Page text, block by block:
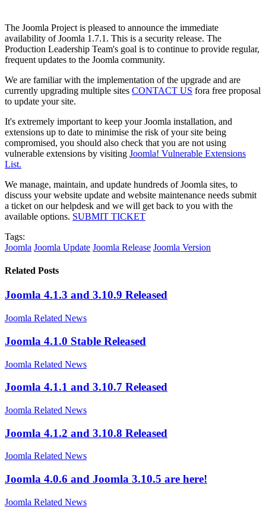
The Joomla Project is pleased to announce the immediate
availability of Joomla 1.7.1. This is a security release. The
Production Leadership Team's goal is to continue to provide regular,
frequent updates to the Joomla community.
We are familiar with the implementation of the upgrade and are
currently upgrading multiple sites CONTACT US fora free proposal
to update your site.
It's extremely important to keep your Joomla installation, and
extensions up to date to minimise the risk of your site being
compromised, you should also check that you are not using
vulnerable extensions by visiting Joomla! Vulnerable Extensions
List.
We manage, maintain, and update hundreds of Joomla sites, to
discuss your website update and website maintenance needs submit
a ticket on our helpdesk and we will get back to you with the
available options. SUBMIT TICKET
Tags:
Joomla Joomla Update Joomla Release Joomla Version
Related Posts
Joomla 4.1.3 and 3.10.9 Released
Joomla Related News
Joomla 4.1.0 Stable Released
Joomla Related News
Joomla 4.1.1 and 3.10.7 Released
Joomla Related News
Joomla 4.1.2 and 3.10.8 Released
Joomla Related News
Joomla 4.0.6 and Joomla 3.10.5 are here!
Joomla Related News